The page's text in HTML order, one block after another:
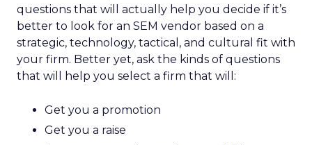
questions that will actually help you decide if it’s
better to look for an SEM vendor based on a
strategic, technology, tactical, and cultural fit with
your firm. Better yet, ask the kinds of questions
that will help you select a firm that will:
Get you a promotion
Get you a raise